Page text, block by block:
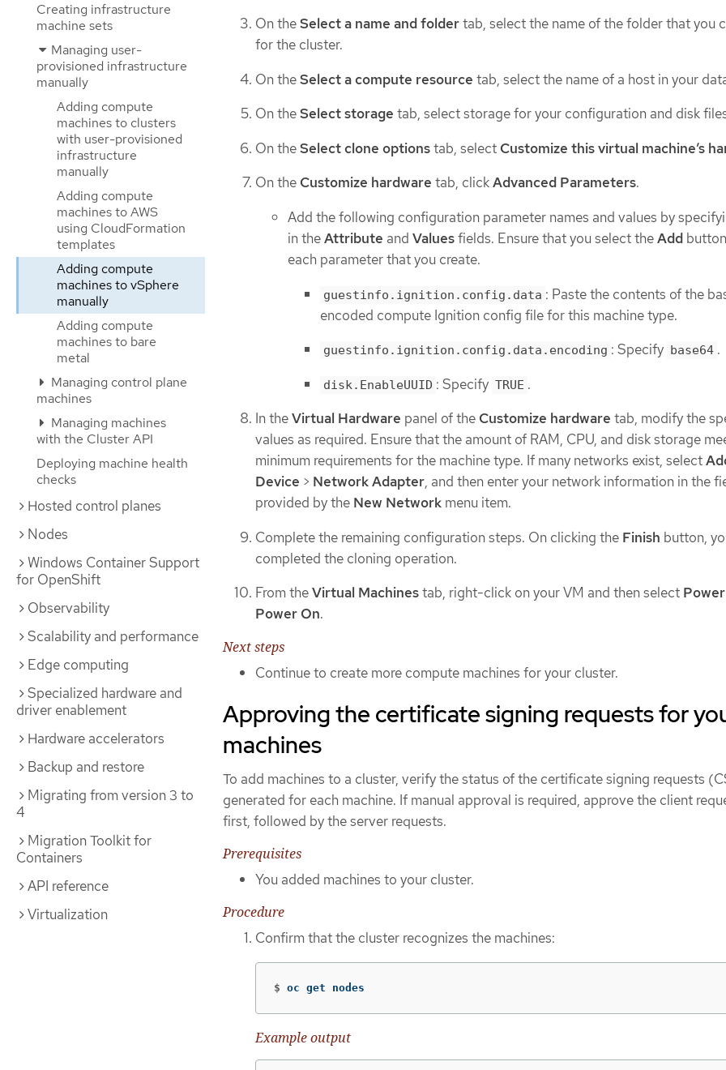
Creating infrastructure
machine sets
Managing user-
provisioned infrastructure
manually
Adding compute
machines to clusters
with user-provisioned
infrastructure
manually
Adding compute
machines to AWS
using CloudFormation
templates
Adding compute
machines to vSphere
manually
Adding compute
machines to bare
metal
Managing control plane
machines
Managing machines
with the Cluster API
Deploying machine health
checks
Hosted control planes
Nodes
Windows Container Support
for OpenShift
Observability
Scalability and performance
Edge computing
Specialized hardware and
driver enablement
Hardware accelerators
Backup and restore
Migrating from version 3 to
4
Migration Toolkit for
Containers
API reference
Virtualization
On theSelect a name and foldertab, select the name of the folder that you
for the cluster.
On theSelect a compute resource tab, select the name of a host in your
On theSelect storage tab, select storage for your configuration and disk
On theSelect clone optionstab, select Customize this virtual machine’s
On the Customize hardware tab, clickAdvanced Parameters.
Add the following configuration parameter names and values by
in theAttribute and Valuesfields. Ensure that you select theAdd
each parameter that you create.
guestinfo.ignition.config.data : Paste the contents of the
encoded compute Ignition config file for this machine type.
guestinfo.ignition.config.data.encoding : Specify base64 .
disk.EnableUUID : Specify TRUE .
In theVirtual Hardware panel of the Customize hardware tab, modify the
values as required. Ensure that the amount of RAM, CPU, and disk storage
minimum requirements for the machine type. If many networks exist, select
Device > Network Adapter, and then enter your network information in the
provided by the New Network menu item.
Complete the remaining configuration steps. On clicking the Finish button,
completed the cloning operation.
From theVirtual Machinestab, right-click on your VM and then select Power
Power On.
Next steps
Continue to create more compute machines for your cluster.
Approving the certificate signing requests for
machines
To add machines to a cluster, verify the status of the certificate signing requests
generated for each machine. If manual approval is required, approve the client
first, followed by the server requests.
Prerequisites
You added machines to your cluster.
Procedure
Confirm that the cluster recognizes the machines:
$ oc get nodes
Example output